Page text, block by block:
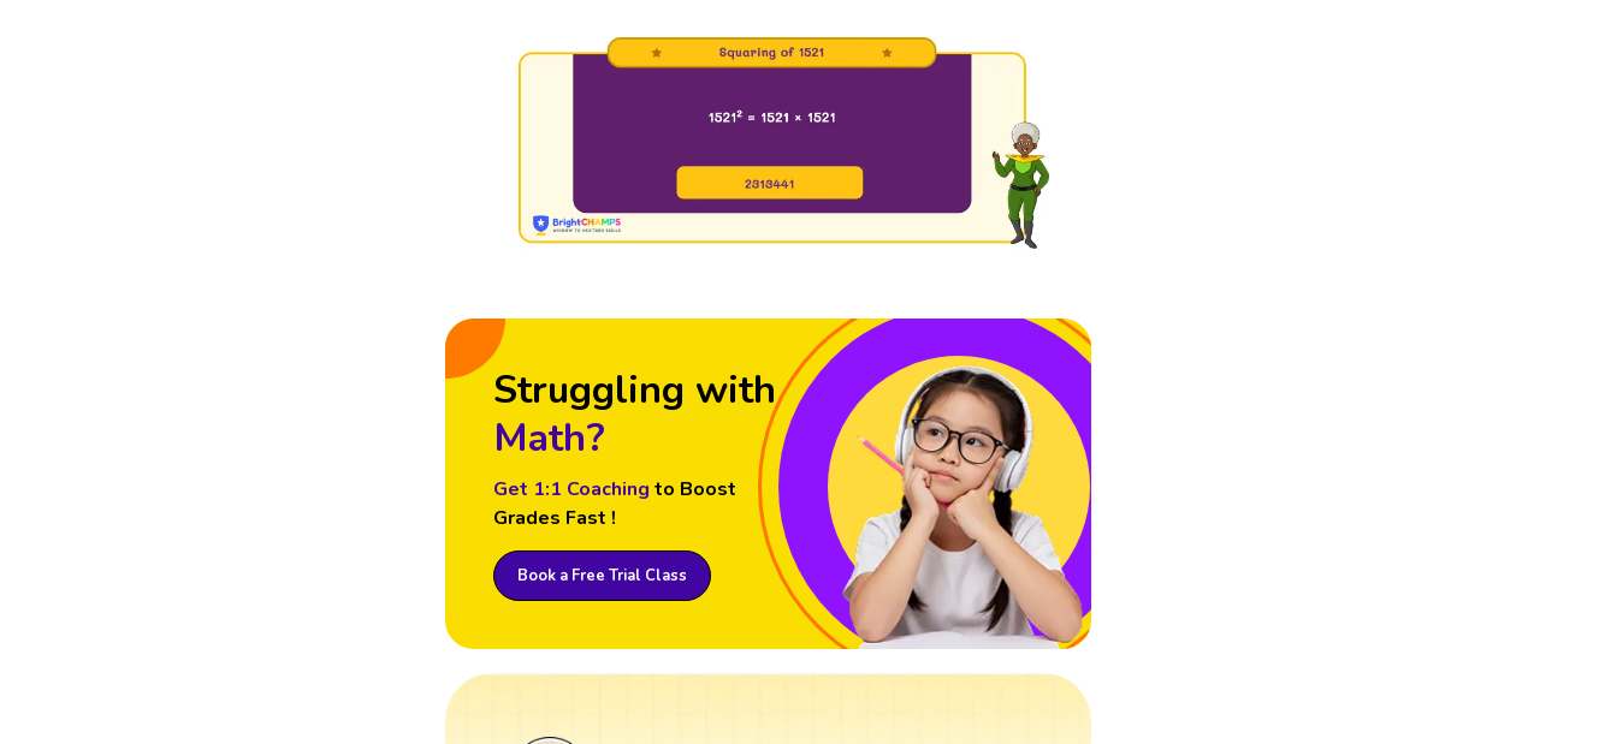
Struggling with
Math?
Get 1:1 Coaching to Boost
Grades Fast !
Book a Free Trial Class